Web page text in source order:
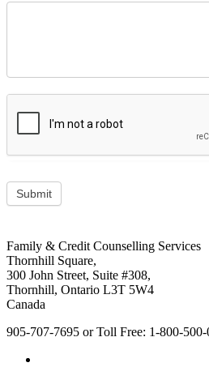
Submit
Content
address
Sidebar
Family & Credit Counselling Services
Thornhill Square,
300 John Street, Suite #308,
Thornhill, Ontario L3T 5W4
Canada
905-707-7695 or Toll Free: 1-800-
Social